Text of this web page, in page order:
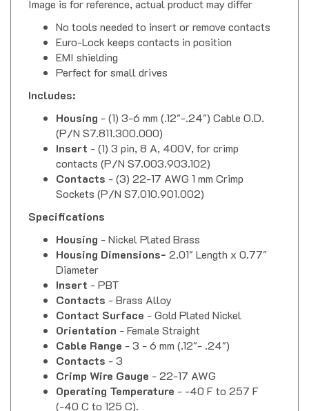
No tools needed to insert or remove contacts
Euro-Lock keeps contacts in position
EMI shielding
Perfect for small drives
(P/N S7.811.300.000)
Insert- (1) 3 pin, 8 A, 400V, for crimp
contacts (P/N S7.003.903.102)
Contacts- (3) 22-17 AWG 1 mm Crimp
Sockets (P/NS7.010.901.002)
Specifications
Housing Dimensions-2.01" Length x 0.77"
Diameter
Insert- PBT
Contacts- Brass Alloy
Contact Surface- Gold Plated Nickel
Orientation- Female Straight
Cable Range- 3 - 6 mm (.12"- .24")
Contacts- 3
Crimp Wire Gauge
Operating Temperature- -40 F to 257 F
(-40 C to 125 C).